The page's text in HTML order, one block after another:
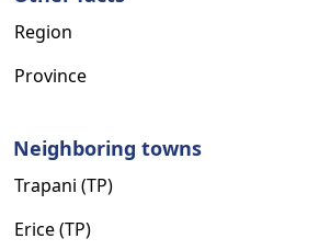
Region
Province
Neighboring towns
Trapani (TP)
Erice (TP)